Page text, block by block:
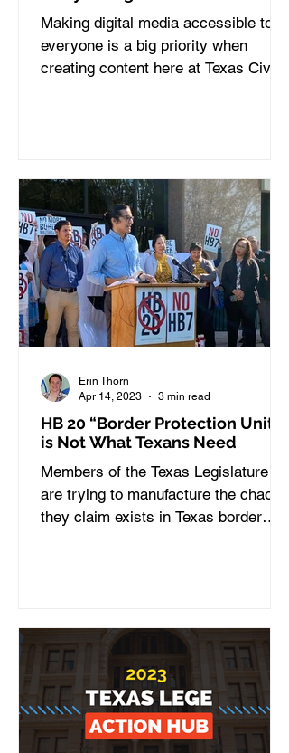
Making digital media accessible to
everyone is a big priority when
creating content here at Texas Civil
HB 20 “Border Protection Unit”
is Not What Texans Need
Members of the Texas Legislature
are trying to manufacture the chaos
they claim exists in Texas border
Erin Thorn
Apr 14, 2023
3 min read